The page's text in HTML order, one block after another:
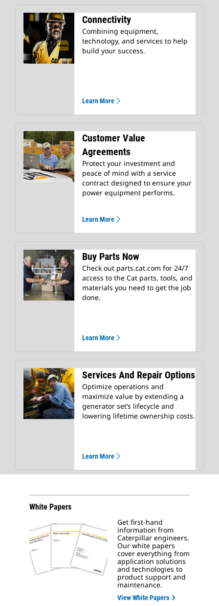
Connectivity
Combining equipment,
technology, and services to help
build your success.
Learn More
Customer Value
Agreements
Protect your investment and
peace of mind with a service
contract designed to ensure your
power equipment performs.
Learn More
Buy Parts Now
Check out parts.cat.com for 24/7
access to the Cat parts, tools, and
materials you need to get the job
done.
Learn More
Services And Repair Options
Optimize operations and
maximize value by extending a
generator set’s lifecycle and
lowering lifetime ownership costs.
Learn More
White Papers
Get first-hand
information from
Caterpillar engineers.
Our white papers
cover everything from
application solutions
and technologies to
product support and
maintenance.
View White Papers